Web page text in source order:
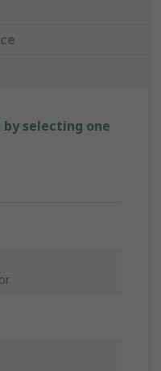
selecting one